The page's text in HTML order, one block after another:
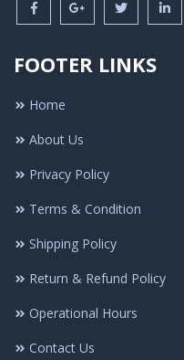
FOOTER LINKS
Home
About Us
Privacy Policy
Terms & Condition
Shipping Policy
Return & Refund Policy
Operational Hours
Contact Us